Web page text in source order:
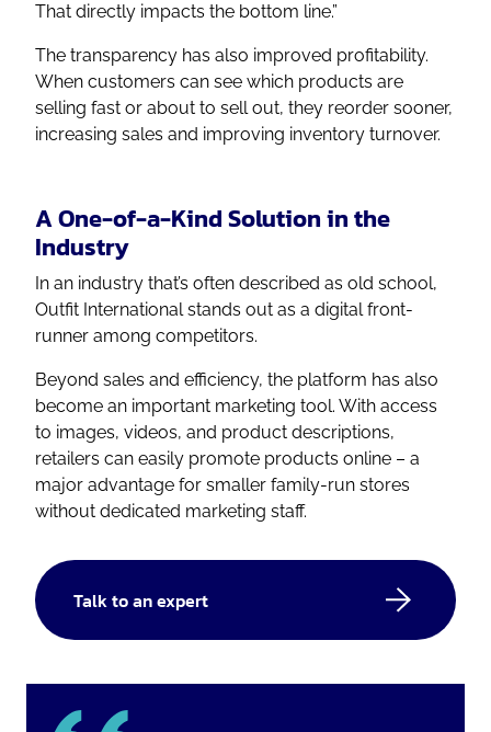
That directly impacts the bottom line.”
The transparency has also improved profitability.
When customers can see which products are
selling fast or about to sell out, they reorder sooner,
increasing sales and improving inventory turnover.
A One-of-a-Kind Solution in the
Industry
In an industry that’s often described as old school,
Outfit International stands out as a digital front-
runner among competitors.
Beyond sales and efficiency, the platform has also
become an important marketing tool. With access
to images, videos, and product descriptions,
retailers can easily promote products online – a
major advantage for smaller family-run stores
without dedicated marketing staff.
Talk to an expert